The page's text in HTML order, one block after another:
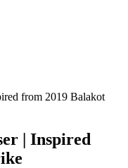
from 2019 Balakot
| Inspired